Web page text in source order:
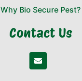
Why Bio Secure Pest?
Contact Us